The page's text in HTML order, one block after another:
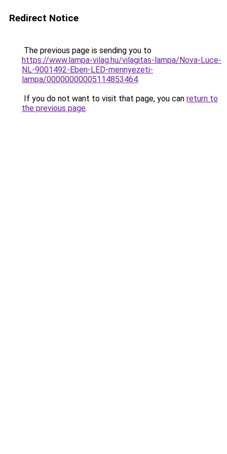
Redirect Notice
The previous page is sending you to
https://www.lampa-vilag.hu/vilagitas-lampa/Nova-Luce-
NL-9001492-Eben-LED-mennyezeti-
lampa/00000000005114853464.
If you do not want to visit that page, you can return to
the previous page.